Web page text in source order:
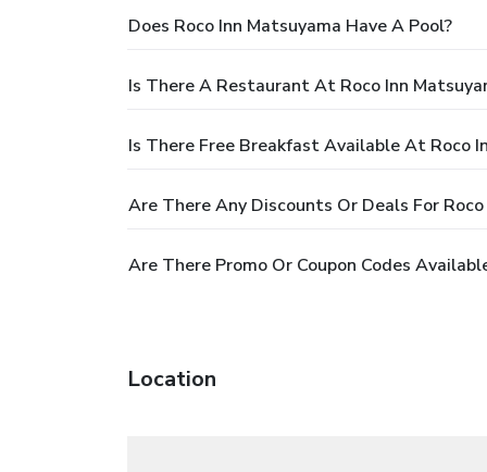
Does Roco Inn Matsuyama Have A Pool?
Is There A Restaurant At Roco Inn
Is There Free Breakfast Available At Roco
Are There Any Discounts Or Deals For
Are There Promo Or Coupon Codes
Location